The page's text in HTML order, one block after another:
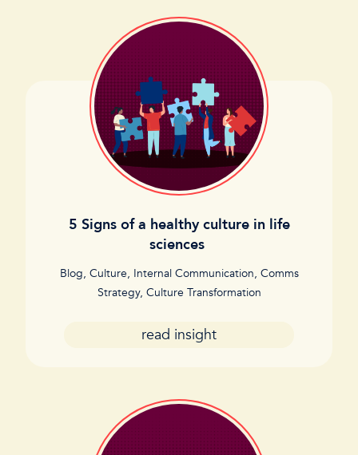
5 Signs of a healthy culture in life
sciences
Blog, Culture, Internal Communication, Comms
Strategy, Culture Transformation
read insight